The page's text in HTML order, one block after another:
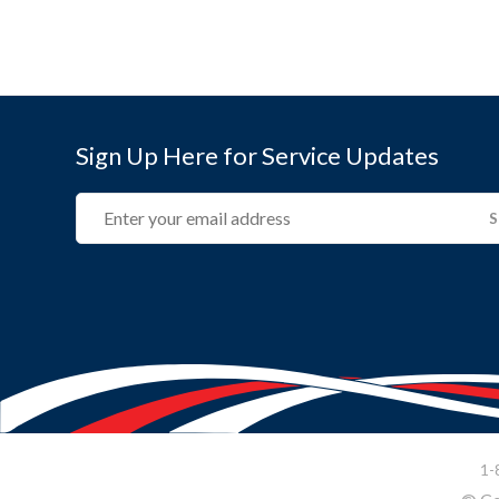
Sign Up Here for Service Updates
Email
1-